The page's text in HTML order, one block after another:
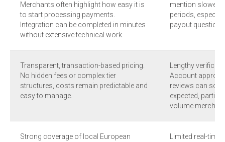
Merchants often highlight how easy it is
to start processing payments.
Integration can be completed in minutes
without extensive technical work.
mention slower
periods,
payout
Transparent, transaction-based pricing.
No hidden fees or complex tier
structures, costs remain predictable and
easy to manage.
Lengthy
Account
reviews can
expected,
volume
Strong coverage of local European
Limited real-